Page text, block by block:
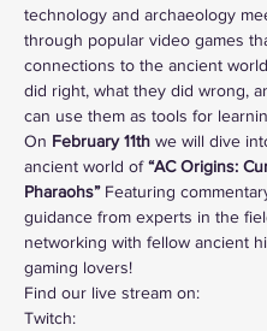
technology and archaeology
through popular video games
connections to the ancient
did right, what they did wrong,
can use them as tools for
On February 11th we will dive
ancient world of “AC Origins:
Pharaohs” Featuring
guidance from experts in the
networking with fellow ancient
gaming lovers!
Find our live stream on:
Twitch: